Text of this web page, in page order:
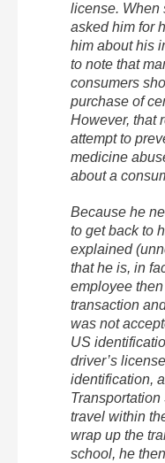
license. When
asked him for
him about his
to note that
consumers
purchase of
However, that
attempt to
medicine
about a
Because he
to get back to
explained
that he is, in
employee
transaction
was not
US
driver’s
identification,
travel within
wrap up the
school, he